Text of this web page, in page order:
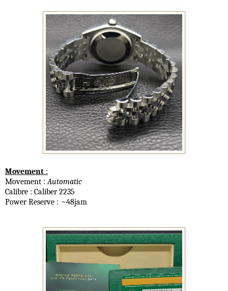
Movement :
Movement : Automatic
Calibre : Caliber 2235
Power Reserve : ~48jam